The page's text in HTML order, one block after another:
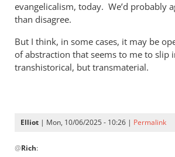
evangelicalism, today. We’d probably
than disagree.
But I think, in some cases, it may be
of abstraction that seems to me to slip
transhistorical, but transmaterial.
Elliot | Mon, 10/06/2025 - 10:26 | Permalink
reply
@Rich: